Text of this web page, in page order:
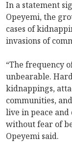
In a statement
Opeyemi, the
cases of
invasions of
“The frequency
unbearable.
kidnappings,
communities,
live in peace
without fear of
Opeyemi said.